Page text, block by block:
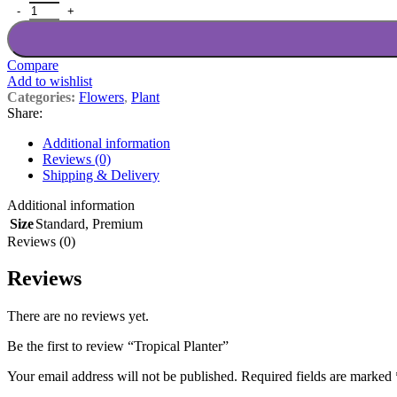
Tropical Planter quantity
Compare
Add to wishlist
Categories: Flowers, Plant
Share:
Additional information
Reviews (0)
Shipping & Delivery
Additional information
SizeStandard, Premium
Reviews (0)
Reviews
There are no reviews yet.
Be the first to review “Tropical Planter”
Your email address will not be published. Required fields are marked